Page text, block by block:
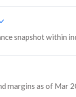
snapshot within
margins as of Mar